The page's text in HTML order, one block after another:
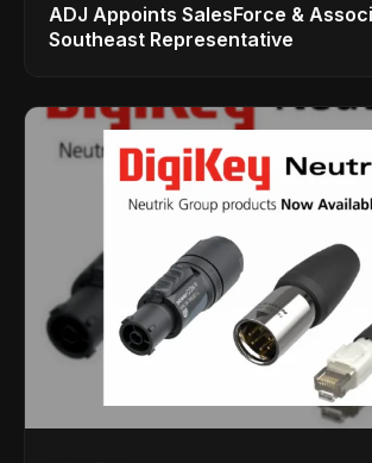
ADJ Appoints SalesForce &
Southeast Representative